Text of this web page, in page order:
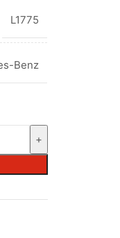
L1775
Benz